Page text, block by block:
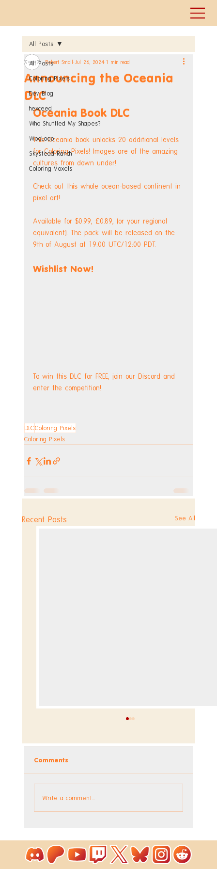
All Posts
Coloring Pixels
Dev Blog
hexceed
Who Shuffled My Shapes?
WooLoop
Skystead Ranch
Coloring Voxels
All Posts
Announcing the Oceania
DLC
Robert Small Jul 26, 2024 1 min read
Oceania Book DLC
This Oceania book unlocks 20 additional levels
for Coloring Pixels! Images are of the amazing
cultures from down under!
Check out this whole ocean-based continent in
pixel art!
Available for $0.99, £0.89, (or your regional
equivalent). The pack will be released on the
9th of August at 19:00 UTC/12:00 PDT.
Wishlist Now!
To win this DLC for FREE, join our Discord and
enter the competition!
DLCColoring Pixels
Coloring Pixels
Recent Posts See All
Comments
Write a comment...